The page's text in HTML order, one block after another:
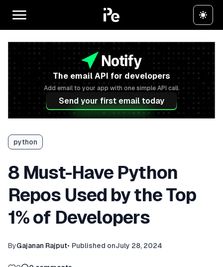
The email API for developers
Add email to your app with one simple API call.
Send your first email today
python
8 Must-Have Python
Repos Used by the Top
1% of Developers
ByGajanan Rajput• Published onJuly 28, 2024